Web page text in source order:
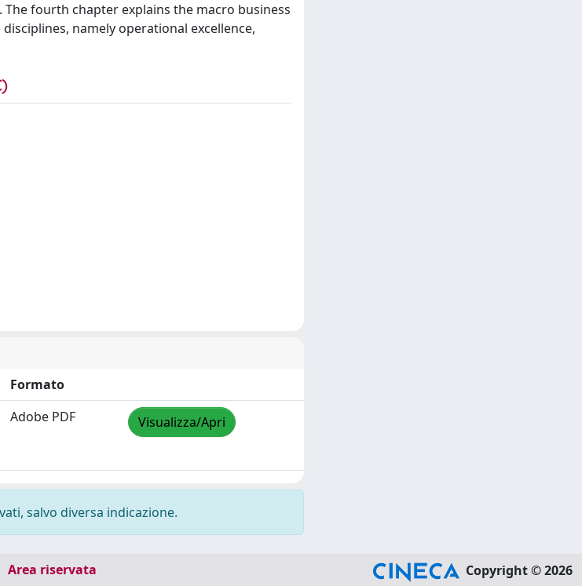
fourth chapter explains the macro business
namely operational excellence,
Formato
Adobe PDF Visualizza/Apri
salvo diversa indicazione.
Area riservata Copyright © 2026